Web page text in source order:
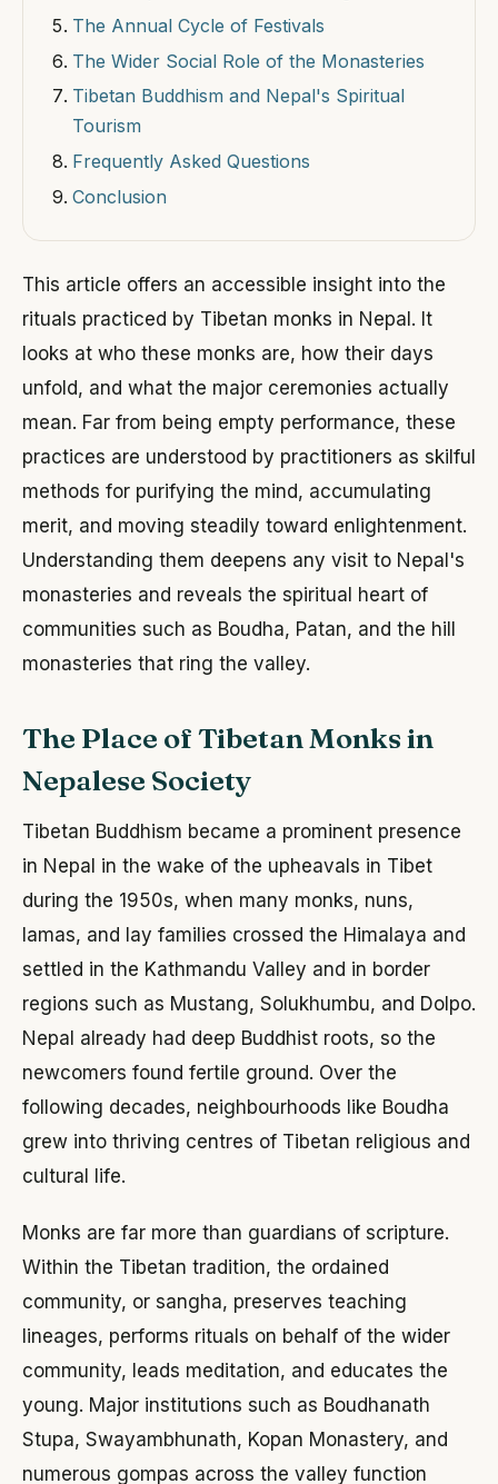
The Annual Cycle of Festivals
The Wider Social Role of the Monasteries
Tibetan Buddhism and Nepal's Spiritual
Tourism
Frequently Asked Questions
Conclusion
This article offers an accessible insight into the
rituals practiced by Tibetan monks in Nepal. It
looks at who these monks are, how their days
unfold, and what the major ceremonies actually
mean. Far from being empty performance, these
practices are understood by practitioners as skilful
methods for purifying the mind, accumulating
merit, and moving steadily toward enlightenment.
Understanding them deepens any visit to Nepal's
monasteries and reveals the spiritual heart of
communities such as Boudha, Patan, and the hill
monasteries that ring the valley.
The Place of Tibetan Monks in
Nepalese Society
Tibetan Buddhism became a prominent presence
in Nepal in the wake of the upheavals in Tibet
during the 1950s, when many monks, nuns,
lamas, and lay families crossed the Himalaya and
settled in the Kathmandu Valley and in border
regions such as Mustang, Solukhumbu, and Dolpo.
Nepal already had deep Buddhist roots, so the
newcomers found fertile ground. Over the
following decades, neighbourhoods like Boudha
grew into thriving centres of Tibetan religious and
cultural life.
Monks are far more than guardians of scripture.
Within the Tibetan tradition, the ordained
community, or sangha, preserves teaching
lineages, performs rituals on behalf of the wider
community, leads meditation, and educates the
young. Major institutions such as Boudhanath
Stupa, Swayambhunath, Kopan Monastery, and
numerous gompas across the valley function